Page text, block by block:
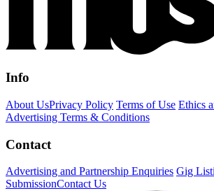
Info
About UsPrivacy Policy Terms of Use Ethics
Advertising Terms & Conditions
Contact
Advertising and Partnership Enquiries Gig
SubmissionContact Us